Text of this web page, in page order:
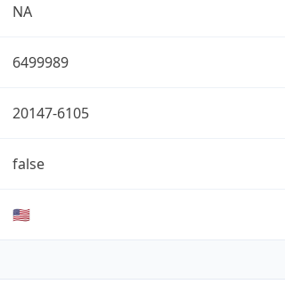
NA
6499989
20147-6105
false
🇺🇸